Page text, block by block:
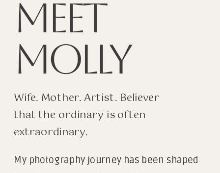
My photography journey has been shaped
Wife. Mother. Artist. Believer
that the ordinary is often
extraordinary.
MEET
MOLLY